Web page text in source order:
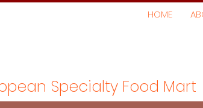
HOME
Specialty Food Mart